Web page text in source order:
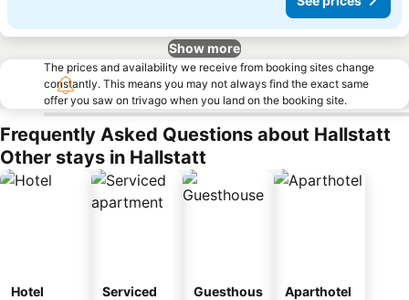
Show more
The prices and availability we receive from booking sites change
constantly. This means you may not always find the exact same
offer you saw on trivago when you land on the booking site.
Frequently Asked Questions about Hallstatt
Other stays in Hallstatt
Hotel
Serviced
Guesthous
Aparthotel